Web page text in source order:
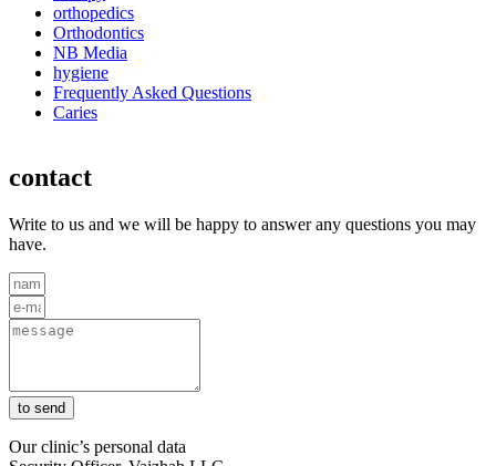
orthopedics
Orthodontics
NB Media
hygiene
Frequently Asked Questions
Caries
contact
Write to us and we will be happy to answer any questions you may
have.
to send
Our clinic’s personal data